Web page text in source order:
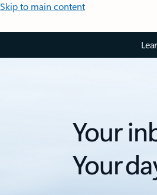
Skip to main content
Your
Your